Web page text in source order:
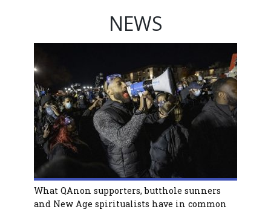
NEWS
What QAnon supporters, butthole sunners
and New Age spiritualists have in common